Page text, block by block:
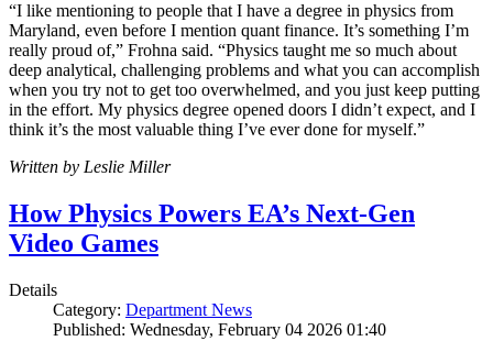
“I like mentioning to people that I have a degree in physics from
Maryland, even before I mention quant finance. It’s something I’m
really proud of,” Frohna said. “Physics taught me so much about
deep analytical, challenging problems and what you can accomplish
when you try not to get too overwhelmed, and you just keep putting
in the effort. My physics degree opened doors I didn’t expect, and I
think it’s the most valuable thing I’ve ever done for myself.”
Written by Leslie Miller
How Physics Powers EA’s Next-Gen
Video Games
Details
Category: Department News
Published: Wednesday, February 04 2026 01:40